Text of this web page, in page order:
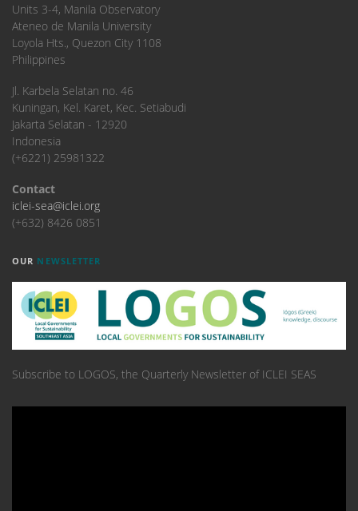
Units 3-4, Manila Observatory
Ateneo de Manila University
Loyola Hts., Quezon City 1108
Philippines
​Jl. Karbela Selatan no. 46
Kuningan, Kel. Karet, Kec. Setiabudi
Jakarta Selatan - 12920
Indonesia
(+6221) 25981322
Contact
iclei-sea@iclei.org
(+632) 8426 0851
OUR NEWSLETTER
Subscribe to LOGOS, the Quarterly Newsletter of ICLEI SEAS